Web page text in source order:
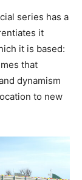
series has a
it
it is based:
that
dynamism
to new